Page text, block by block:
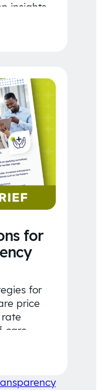
insights,
for
for
price
care